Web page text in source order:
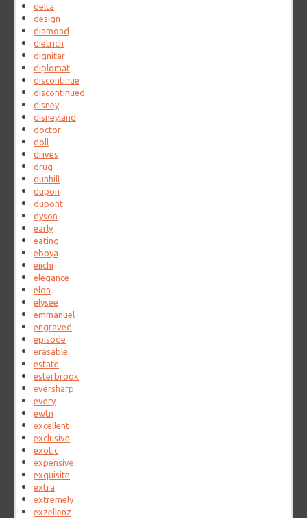
delta
design
diamond
dietrich
dignitar
diplomat
discontinue
discontinued
disney
disneyland
doctor
doll
drives
drug
dunhill
dupon
dupont
dyson
early
eating
eboya
eiichi
elegance
elon
elysee
emmanuel
engraved
episode
erasable
estate
esterbrook
eversharp
every
ewtn
excellent
exclusive
exotic
expensive
exquisite
extra
extremely
exzellenz